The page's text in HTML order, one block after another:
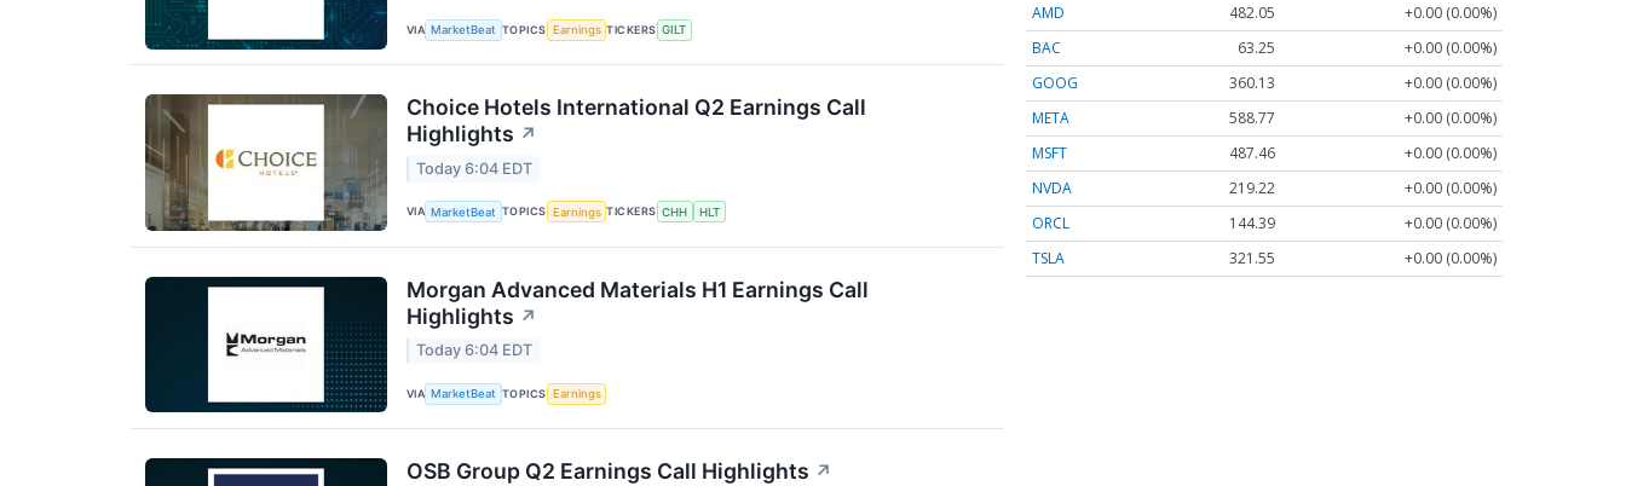
VIA MarketBeat TOPICS Earnings TICKERS GILT
Choice Hotels International Q2 Earnings Call
Highlights ↗
Today 6:04 EDT
VIA MarketBeat TOPICS Earnings TICKERS CHH HLT
Morgan Advanced Materials H1 Earnings Call
Highlights ↗
Today 6:04 EDT
VIA MarketBeat TOPICS Earnings
OSB Group Q2 Earnings Call Highlights ↗
AMD
482.05
+0.00 (0.00%)
BAC
63.25
+0.00 (0.00%)
GOOG
360.13
+0.00 (0.00%)
META
588.77
+0.00 (0.00%)
MSFT
487.46
+0.00 (0.00%)
NVDA
219.22
+0.00 (0.00%)
ORCL
144.39
+0.00 (0.00%)
TSLA
321.55 +0.00 (0.00%)